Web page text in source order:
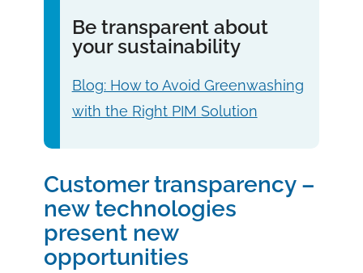
Be transparent about
your sustainability
Blog: How to Avoid Greenwashing
with the Right PIM Solution
Customer transparency –
new technologies
present new
opportunities